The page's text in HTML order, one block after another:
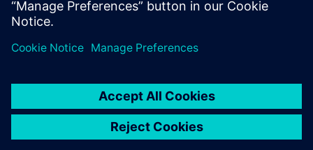
compression, networking, and storage.